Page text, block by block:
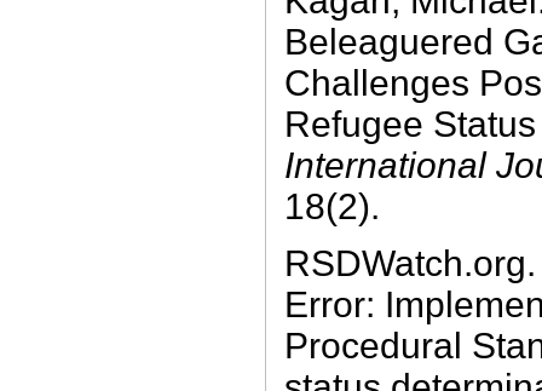
Beleaguered
Challenges
Refugee
International
18(2).
Error:
Procedural